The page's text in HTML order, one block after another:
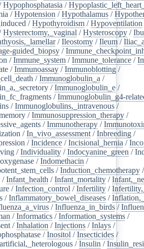
Hypophosphatasia /
/Hypotension /Hypothalamus /
/Hypothyroidism /Hypoventilation
Hysterectomy,_vaginal /Hysteroscopy /
/Ileostomy /Ileum /
guided_biopsy /
/Immune_system /Immune_tolerance /
/Immunoassay /Immunoblotting /
/Immunoglobulin_a /
/Immunoglobulin_e /
/Immunoglobulin_g4-
/Immunoglobulins,_intravenous /
/Immunosuppression_therapy /
/Immunotherapy /
/In_vivo_assessment /Inbreeding /
/Incidence /Incisional_hernia /
/Individuality /Indocyanine_green /
/Indomethacin /
/Induction_chemotherapy
/Infant_health /Infant_mortality /
/Infection_control /Infertility /
/Inflammatory_bowel_diseases /
/Influenza_in_birds /
/Informatics /Information_systems /
/Inhalation /Injections /Inlays /
/Inositol /Insecticides /
/Insulin /